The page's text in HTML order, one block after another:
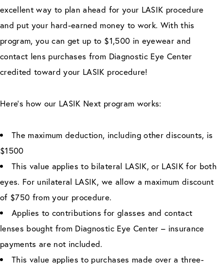
excellent way to plan ahead for your LASIK procedure
and put your hard-earned money to work. With this
program, you can get up to $1,500 in eyewear and
contact lens purchases from Diagnostic Eye Center
credited toward your LASIK procedure!
Here’s how our LASIK Next program works:
The maximum deduction, including other discounts, is
$1500
This value applies to bilateral LASIK, or LASIK for both
eyes. For unilateral LASIK, we allow a maximum discount
of $750 from your procedure.
Applies to contributions for glasses and contact
lenses bought from Diagnostic Eye Center – insurance
payments are not included.
This value applies to purchases made over a three-